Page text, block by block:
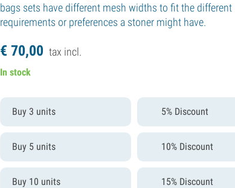
bags sets have different mesh widths to fit the different
requirements or preferences a stoner might have.
€70,00 tax incl.
In stock
Buy 3 units 5% Discount
Buy 5 units 10% Discount
Buy 10 units 15% Discount